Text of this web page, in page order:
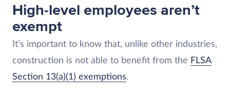
High-level employees aren’t
exempt
It’s important to know that, unlike other industries,
construction is not able to benefit from the FLSA
Section 13(a)(1) exemptions.